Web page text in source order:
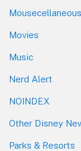
Mousecellaneous
Movies
Music
Nerd Alert
NOINDEX
Other Disney
Parks & Resorts